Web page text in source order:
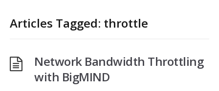
Articles Tagged: throttle
Network Bandwidth Throttling
with BigMIND